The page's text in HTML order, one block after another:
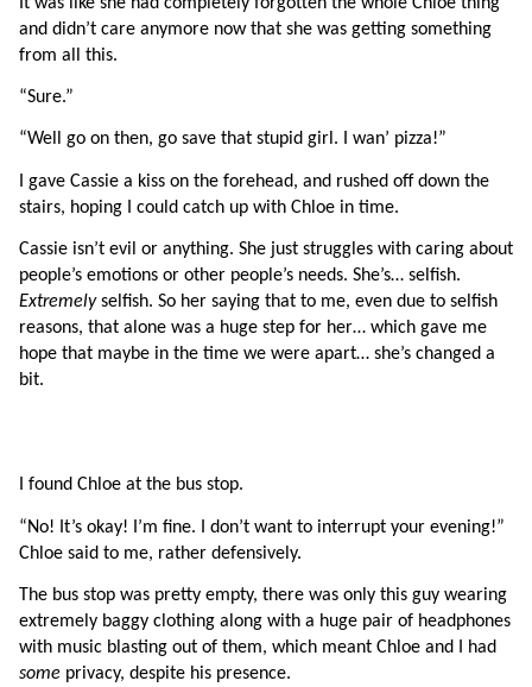
and didn’t care anymore now that she was getting something
from all this.
“Sure.”
“Well go on then, go save that stupid girl. I wan’ pizza!”
I gave Cassie a kiss on the forehead, and rushed off down the
stairs, hoping I could catch up with Chloe in time.
Cassie isn’t evil or anything. She just struggles with caring about
Extremely selfish. So her saying that to me, even due to selfish
reasons, that alone was a huge step for her… which gave me
hope that maybe in the time we were apart… she’s changed a
bit.
I found Chloe at the bus stop.
“No! It’s okay! I’m fine. I don’t want to interrupt your evening!”
Chloe said to me, rather defensively.
The bus stop was pretty empty, there was only this guy wearing
extremely baggy clothing along with a huge pair of headphones
some privacy, despite his presence.